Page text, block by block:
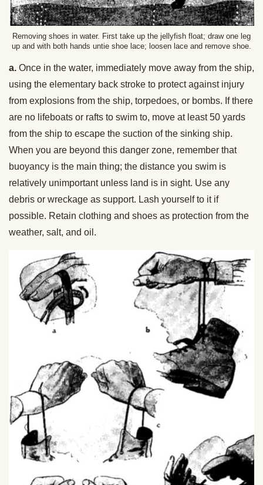
Removing shoes in water. First take up the jellyfish float; draw one leg
up and with both hands untie shoe lace; loosen lace and remove shoe.
a. Once in the water, immediately move away from the ship,
using the elementary back stroke to protect against injury
from explosions from the ship, torpedoes, or bombs. If there
are no lifeboats or rafts to swim to, move at least 50 yards
from the ship to escape the suction of the sinking ship.
When you are beyond this danger zone, remember that
buoyancy is the main thing; the distance you swim is
relatively unimportant unless land is in sight. Use any
debris or wreckage as support. Lash yourself to it if
possible. Retain clothing and shoes as protection from the
weather, salt, and oil.